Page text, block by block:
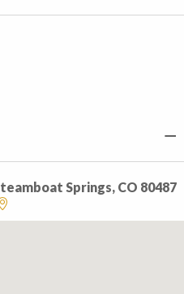
Springs, CO 80487